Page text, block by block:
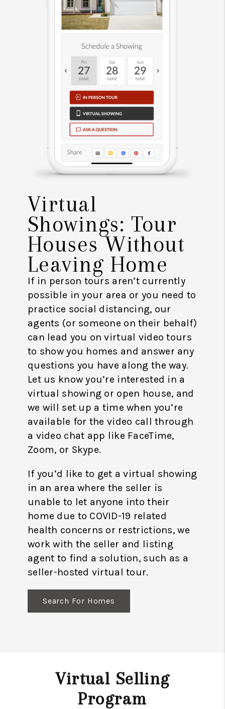
Virtual
Showings: Tour
Houses Without
Leaving Home
If in person tours aren’t currently
possible in your area or you need to
practice social distancing, our
agents (or someone on their behalf)
can lead you on virtual video tours
to show you homes and answer any
questions you have along the way.
Let us know you’re interested in a
virtual showing or open house, and
we will set up a time when you’re
available for the video call through
a video chat app like FaceTime,
Zoom, or Skype.
If you’d like to get a virtual showing
in an area where the seller is
unable to let anyone into their
home due to COVID-19 related
health concerns or restrictions, we
work with the seller and listing
agent to find a solution, such as a
seller-hosted virtual tour.
Search For Homes
Virtual Selling
Program